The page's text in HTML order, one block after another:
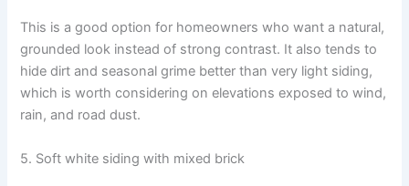
This is a good option for homeowners who want a natural,
grounded look instead of strong contrast. It also tends to
hide dirt and seasonal grime better than very light siding,
which is worth considering on elevations exposed to wind,
rain, and road dust.
5. Soft white siding with mixed brick